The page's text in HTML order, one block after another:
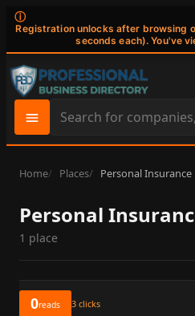
ⓘ
Registration unlocks after browsing
seconds each). You've
Search
site
content
Home Places Personal Insurance
Personal
1 place
0reads 3 clicks